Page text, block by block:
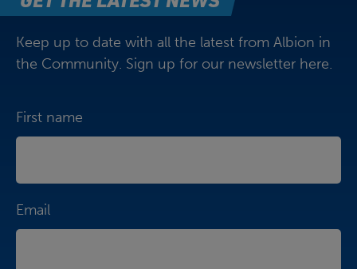
Keep up to date with all the latest from Albion in
the Community. Sign up for our newsletter here.
First name
Email